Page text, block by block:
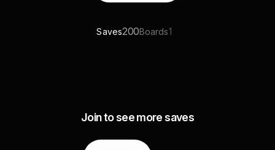
Saves200Boards1
Join to see more saves